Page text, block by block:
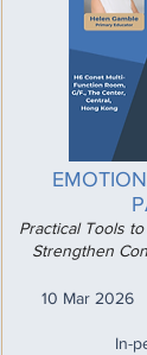
Practical Tools
Strengthen
10 Mar 2026
In-